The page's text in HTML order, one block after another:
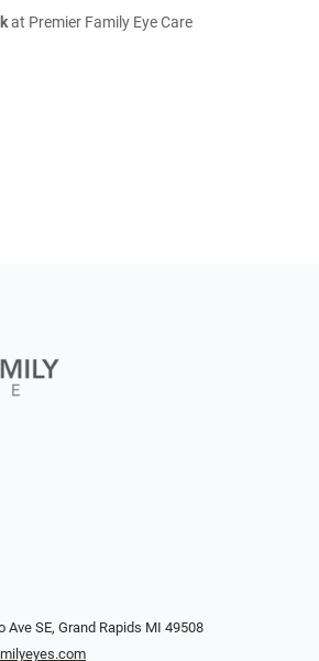
at Premier Family Eye Care
Ave SE, Grand Rapids MI 49508